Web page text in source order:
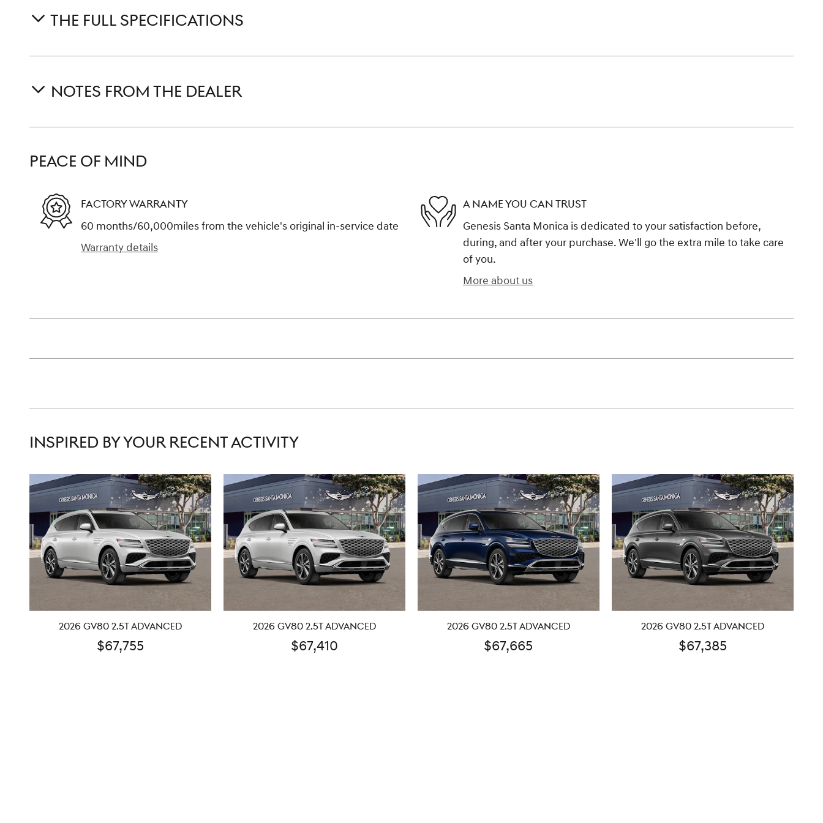
THE FULL SPECIFICATIONS
NOTES FROM THE DEALER
PEACE OF MIND
FACTORY WARRANTY
60 months/60,000miles from the vehicle's original in-service date
Warranty details
A NAME YOU CAN TRUST
Genesis Santa Monica is dedicated to your satisfaction before,
during, and after your purchase. We'll go the extra mile to take care
of you.
More about us
INSPIRED BY YOUR RECENT ACTIVITY
2026 GV80 2.5T ADVANCED
$67,755
2026 GV80 2.5T ADVANCED
$67,410
2026 GV80 2.5T ADVANCED
$67,665
2026 GV80 2.5T ADVANCED
$67,385